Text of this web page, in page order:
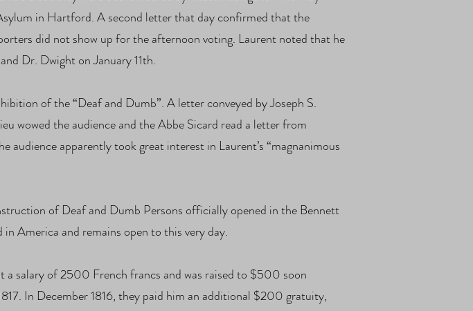
in Hartford. A second letter that day confirmed that the
did not show up for the afternoon voting. Laurent noted that he
Dr. Dwight on January 11th.
of the “Deaf and Dumb”. A letter conveyed by Joseph S.
wowed the audience and the Abbe Sicard read a letter from
apparently took great interest in Laurent’s “magnanimous
of Deaf and Dumb Persons officially opened in the Bennett
America and remains open to this very day.
a salary of 2500 French francs and was raised to $500 soon
In December 1816, they paid him an additional $200 gratuity,